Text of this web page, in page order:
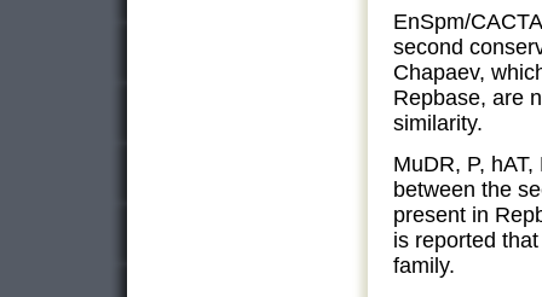
EnSpm/
second
Chapaev,
Repbase, are
similarity.
MuDR, P,
between the
present in
is reported
family.